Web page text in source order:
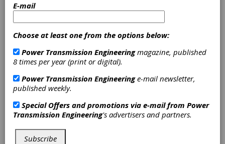
Construction machinery
reaps benefits of increased
efficiency and
sustainability
Rolling bearings possess especially low friction
characteristics. They make it possible to
reduce bearing friction by half, offering the
to achieve significant carbon dioxide savings
without imposing high development costs.
This article will examine the current solutions
from Schaeffler.
E-mail
Choose at least one from the options below:
Power Transmission Engineeringmagazine, published
8 times per year (print or digital).
Power Transmission Engineeringe-mail newsletter,
published weekly.
Special Offers and promotions via e-mail from Power
Transmission Engineering's advertisers and partners.
Subscribe